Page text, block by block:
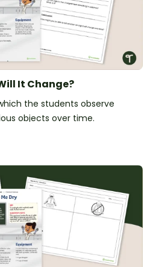
It Change?
the students observe
objects over time.